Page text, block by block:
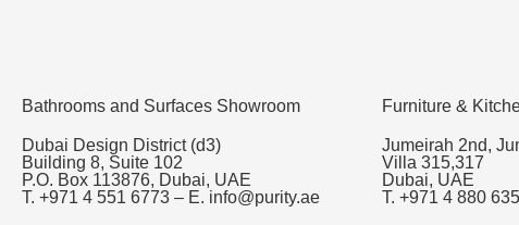
Bathrooms and Surfaces Showroom
Dubai Design District (d3)
Building 8, Suite 102
P.O. Box 113876, Dubai, UAE
T. +971 4 551 6773 – E. info@purity.ae
Furniture &
Jumeirah 2nd,
Villa 315,317
Dubai, UAE
T. +971 4 880